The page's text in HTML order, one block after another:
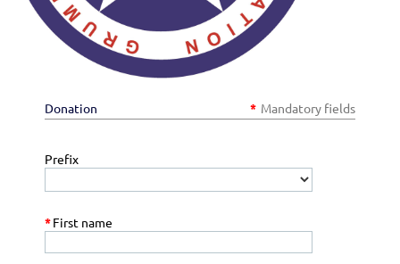
Donation * Mandatory fields
Prefix
*First name